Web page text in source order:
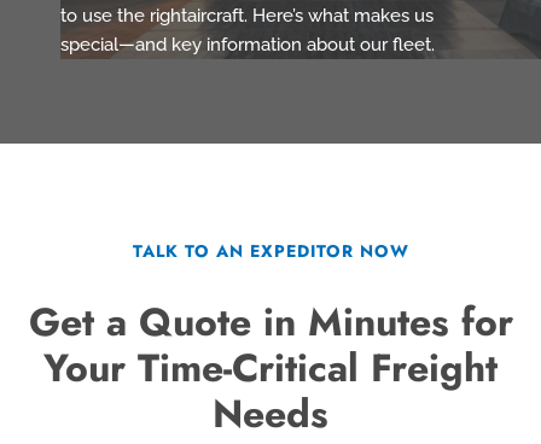
to use the rightaircraft. Here’s what makes us
special—and key information about our fleet.
TALK TO AN EXPEDITOR NOW
Get a Quote in Minutes for
Your Time-Critical Freight
Needs